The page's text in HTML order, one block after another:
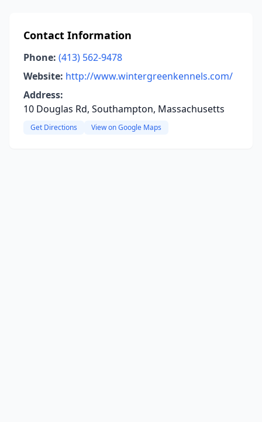
Contact Information
Phone: (413) 562-9478
Website: http://www.wintergreenkennels.com/
Address:
10 Douglas Rd, Southampton, Massachusetts
Get Directions View on Google Maps